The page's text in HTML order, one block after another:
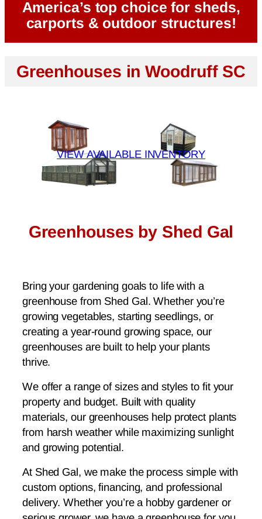
America’s top choice for sheds,
carports & outdoor structures!
Greenhouses in Woodruff SC
VIEW AVAILABLE INVENTORY
Greenhouses by Shed Gal
Bring your gardening goals to life with a
greenhouse from Shed Gal. Whether you’re
growing vegetables, starting seedlings, or
creating a year-round growing space, our
greenhouses are built to help your plants
thrive.
We offer a range of sizes and styles to fit your
property and budget. Built with quality
materials, our greenhouses help protect plants
from harsh weather while maximizing sunlight
and growing potential.
At Shed Gal, we make the process simple with
custom options, financing, and professional
delivery. Whether you’re a hobby gardener or